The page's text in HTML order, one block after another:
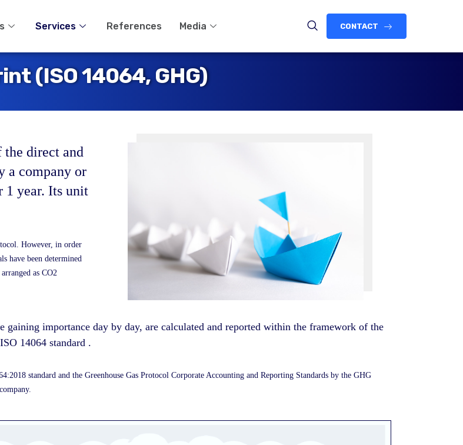
Services References Media CONTACT
(ISO 14064, GHG)
the direct and
a company or
1 year. Its unit
However, in order
have been determined
as CO2
gaining importance day by day, are calculated and reported within the framework of the
14064 standard .
standard and the Greenhouse Gas Protocol Corporate Accounting and Reporting Standards by the GHG